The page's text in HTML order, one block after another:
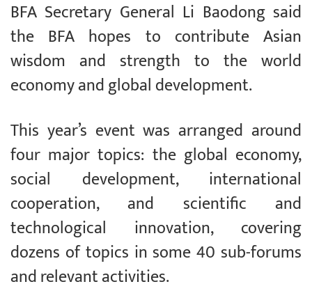
BFA Secretary General Li Baodong said
the BFA hopes to contribute Asian
wisdom and strength to the world
economy and global development.
This year’s event was arranged around
four major topics: the global economy,
social development, international
cooperation, and scientific and
technological innovation, covering
dozens of topics in some 40 sub-forums
and relevant activities.